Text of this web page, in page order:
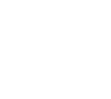
quantity